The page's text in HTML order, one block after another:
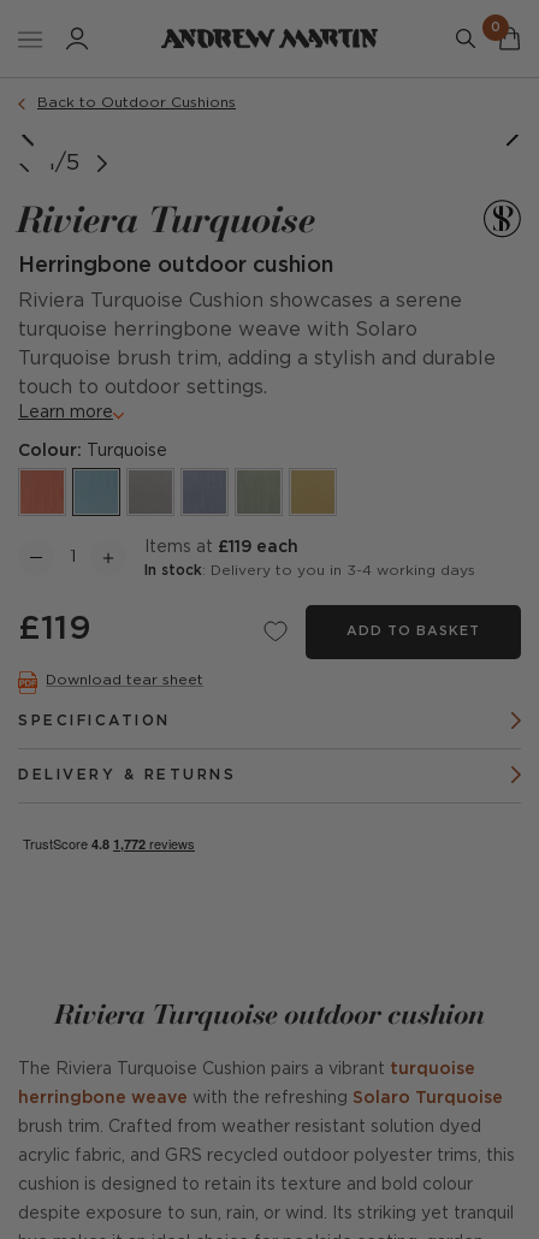
0
Back to Outdoor Cushions
1/5
Riviera Turquoise
Herringbone outdoor cushion
Riviera Turquoise Cushion showcases a serene
turquoise herringbone weave with Solaro
Turquoise brush trim, adding a stylish and durable
touch to outdoor settings.
Learn more
Colour: Turquoise
items at £119 each
In stock: Delivery to you in 3-4 working days
£119 ADD TO BASKET
Download tear sheet
SPECIFICATION
DELIVERY & RETURNS
Riviera Turquoise outdoor cushion
The Riviera Turquoise Cushion pairs a vibrant turquoise
herringbone weave with the refreshing Solaro Turquoise
brush trim. Crafted from weather resistant solution dyed
acrylic fabric, and GRS recycled outdoor polyester trims, this
cushion is designed to retain its texture and bold colour
despite exposure to sun, rain, or wind. Its striking yet tranquil